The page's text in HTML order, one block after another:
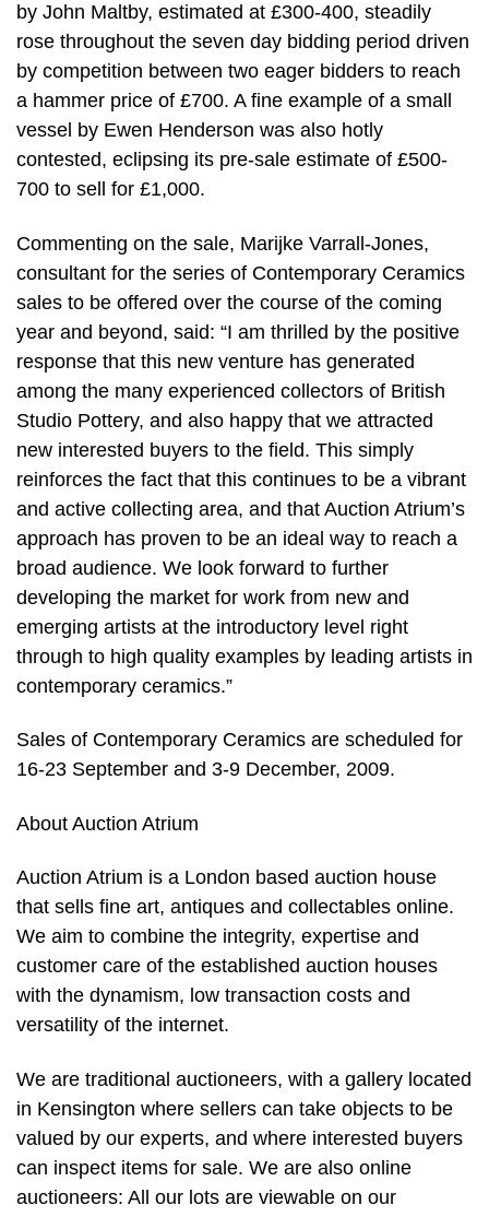
by John Maltby, estimated at £300-400, steadily
rose throughout the seven day bidding period driven
by competition between two eager bidders to reach
a hammer price of £700. A fine example of a small
vessel by Ewen Henderson was also hotly
contested, eclipsing its pre-sale estimate of £500-
700 to sell for £1,000.
Commenting on the sale, Marijke Varrall-Jones,
consultant for the series of Contemporary Ceramics
sales to be offered over the course of the coming
year and beyond, said: “I am thrilled by the positive
response that this new venture has generated
among the many experienced collectors of British
Studio Pottery, and also happy that we attracted
new interested buyers to the field. This simply
reinforces the fact that this continues to be a vibrant
and active collecting area, and that Auction Atrium’s
approach has proven to be an ideal way to reach a
broad audience. We look forward to further
developing the market for work from new and
emerging artists at the introductory level right
through to high quality examples by leading artists in
contemporary ceramics.”
Sales of Contemporary Ceramics are scheduled for
16-23 September and 3-9 December, 2009.
About Auction Atrium
Auction Atrium is a London based auction house
that sells fine art, antiques and collectables online.
We aim to combine the integrity, expertise and
customer care of the established auction houses
with the dynamism, low transaction costs and
versatility of the internet.
We are traditional auctioneers, with a gallery located
in Kensington where sellers can take objects to be
valued by our experts, and where interested buyers
can inspect items for sale. We are also online
auctioneers: All our lots are viewable on our